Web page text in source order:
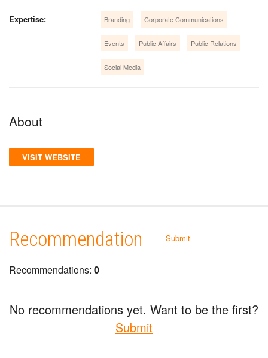
Expertise: Branding Corporate Communications
Events Public Affairs Public Relations
Social Media
About
VISIT WEBSITE
Recommendation Submit
Recommendations: 0
No recommendations yet. Want to be the first?
Submit